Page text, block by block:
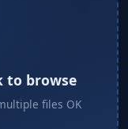
to browse
files OK